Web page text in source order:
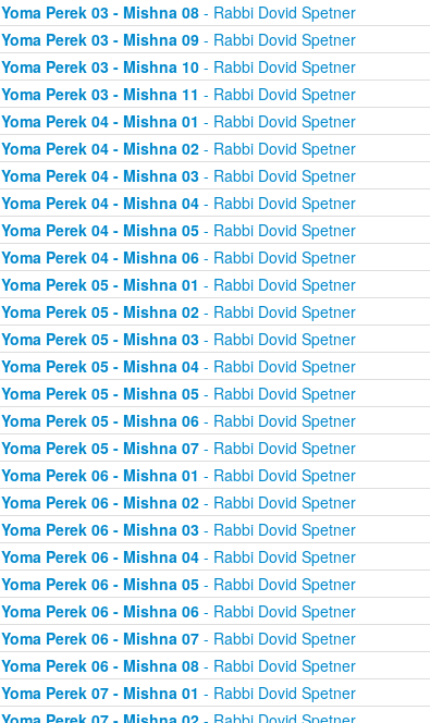
Yoma Perek 03 - Mishna 08- Rabbi Dovid Spetner
Yoma Perek 03 - Mishna 09- Rabbi Dovid Spetner
Yoma Perek 03 - Mishna 10- Rabbi Dovid Spetner
Yoma Perek 03 - Mishna 11 - Rabbi Dovid Spetner
Yoma Perek 04 - Mishna 01 - Rabbi Dovid Spetner
Yoma Perek 04 - Mishna 02- Rabbi Dovid Spetner
Yoma Perek 04 - Mishna 03- Rabbi Dovid Spetner
Yoma Perek 04 - Mishna 04- Rabbi Dovid Spetner
Yoma Perek 04 - Mishna 05- Rabbi Dovid Spetner
Yoma Perek 04 - Mishna 06- Rabbi Dovid Spetner
Yoma Perek 05 - Mishna 01 - Rabbi Dovid Spetner
Yoma Perek 05 - Mishna 02- Rabbi Dovid Spetner
Yoma Perek 05 - Mishna 03- Rabbi Dovid Spetner
Yoma Perek 05 - Mishna 04- Rabbi Dovid Spetner
Yoma Perek 05 - Mishna 05- Rabbi Dovid Spetner
Yoma Perek 05 - Mishna 06- Rabbi Dovid Spetner
Yoma Perek 05 - Mishna 07- Rabbi Dovid Spetner
Yoma Perek 06 - Mishna 01 - Rabbi Dovid Spetner
Yoma Perek 06 - Mishna 02- Rabbi Dovid Spetner
Yoma Perek 06 - Mishna 03- Rabbi Dovid Spetner
Yoma Perek 06 - Mishna 04- Rabbi Dovid Spetner
Yoma Perek 06 - Mishna 05- Rabbi Dovid Spetner
Yoma Perek 06 - Mishna 06- Rabbi Dovid Spetner
Yoma Perek 06 - Mishna 07- Rabbi Dovid Spetner
Yoma Perek 06 - Mishna 08- Rabbi Dovid Spetner
Yoma Perek 07 - Mishna 01 - Rabbi Dovid Spetner